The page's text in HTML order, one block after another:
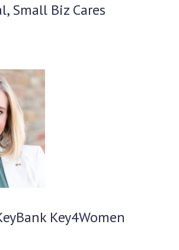
Small Biz Cares
Key4Women